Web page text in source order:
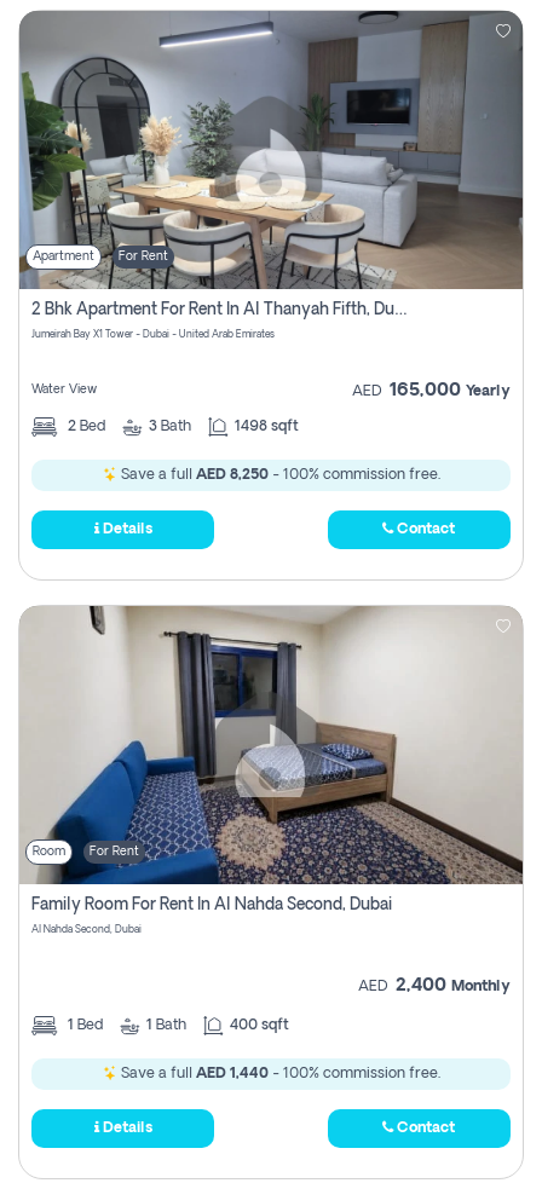
Apartment For Rent
2 Bhk Apartment For Rent In Al Thanyah Fifth, Dubai
Jumeirah Bay X1 Tower - Dubai - United Arab Emirates
Water View AED 165,000 Yearly
2 Bed 3 Bath 1498 sqft
Save a full AED 8,250- 100% commission free.
Details Contact
Room For Rent
Family Room For Rent In Al Nahda Second, Dubai
Al Nahda Second, Dubai
AED 2,400 Monthly
1 Bed 1 Bath 400 sqft
Save a full AED 1,440- 100% commission free.
Details Contact